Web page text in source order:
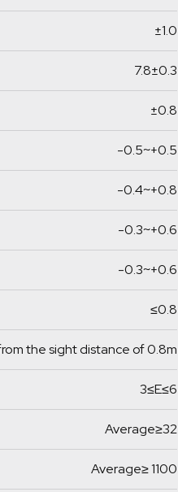
±1.0
7.8±0.3
±0.8
-0.5~+0.5
-0.4~+0.8
-0.3~+0.6
-0.3~+0.6
≤0.8
the sight distance of 0.8m
3≤E≤6
Average≥32
Average≥ 1100